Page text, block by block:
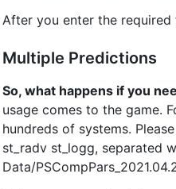
After you enter the
Multiple Predictions
So, what happens if you
usage comes to the game.
hundreds of systems.
st_radv st_logg, separated
Data/